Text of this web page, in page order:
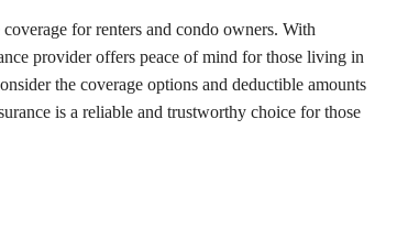
for renters and condo owners. With
provider offers peace of mind for those living in
the coverage options and deductible amounts
is a reliable and trustworthy choice for those